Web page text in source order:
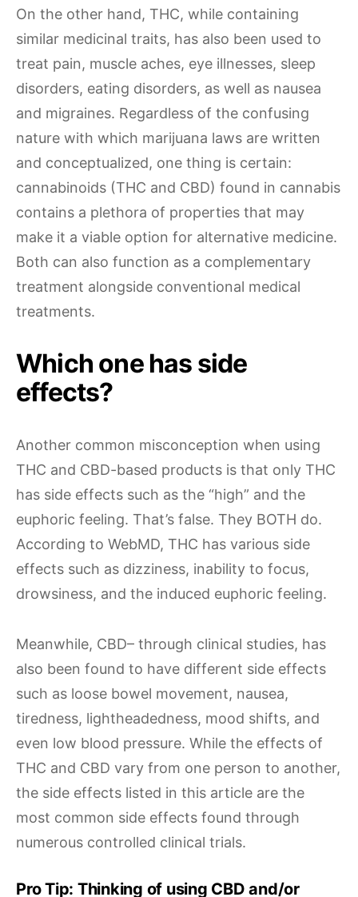
On the other hand, THC, while containing
similar medicinal traits, has also been used to
treat pain, muscle aches, eye illnesses, sleep
disorders, eating disorders, as well as nausea
and migraines. Regardless of the confusing
nature with which marijuana laws are written
and conceptualized, one thing is certain:
cannabinoids (THC and CBD) found in cannabis
contains a plethora of properties that may
make it a viable option for alternative medicine.
Both can also function as a complementary
treatment alongside conventional medical
treatments.
Which one has side
effects?
Another common misconception when using
THC and CBD-based products is that only THC
has side effects such as the “high” and the
euphoric feeling. That’s false. They BOTH do.
According to WebMD, THC has various side
effects such as dizziness, inability to focus,
drowsiness, and the induced euphoric feeling.
Meanwhile, CBD– through clinical studies, has
also been found to have different side effects
such as loose bowel movement, nausea,
tiredness, lightheadedness, mood shifts, and
even low blood pressure. While the effects of
THC and CBD vary from one person to another,
the side effects listed in this article are the
most common side effects found through
numerous controlled clinical trials.
Pro Tip: Thinking of using CBD and/or